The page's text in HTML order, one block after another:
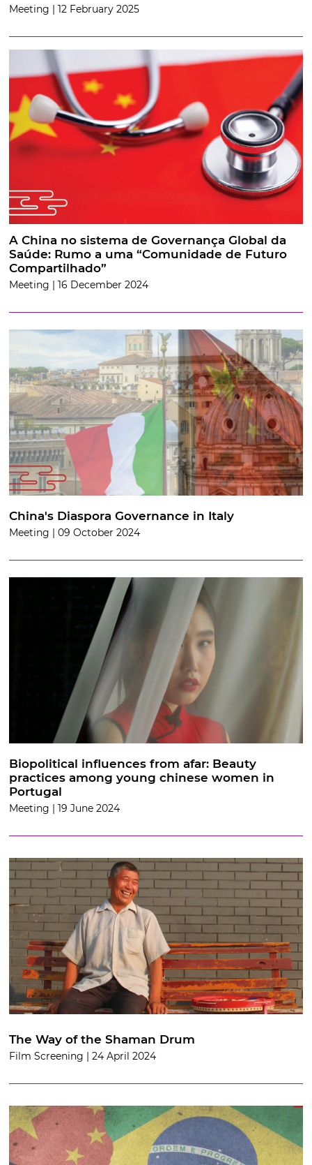
Meeting | 12 February 2025
A China no sistema de Governança Global da
Saúde: Rumo a uma “Comunidade de Futuro
Compartilhado”
Meeting | 16 December 2024
China's Diaspora Governance in Italy
Meeting | 09 October 2024
Biopolitical influences from afar: Beauty
practices among young chinese women in
Portugal
Meeting | 19 June 2024
The Way of the Shaman Drum
Film Screening | 24 April 2024